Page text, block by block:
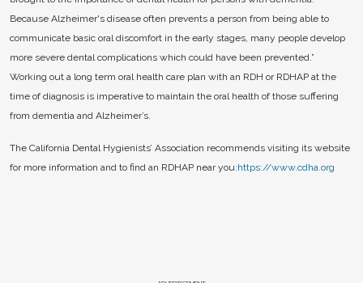
Because Alzheimer's disease often prevents a person from being able to
communicate basic oral discomfort in the early stages, many people develop
more severe dental complications which could have been prevented.”
Working out a long term oral health care plan with an RDH or RDHAP at the
time of diagnosis is imperative to maintain the oral health of those suffering
from dementia and Alzheimer’s.
The California Dental Hygienists’ Association recommends visiting its website
for more information and to find an RDHAP near you:https://www.cdha.org